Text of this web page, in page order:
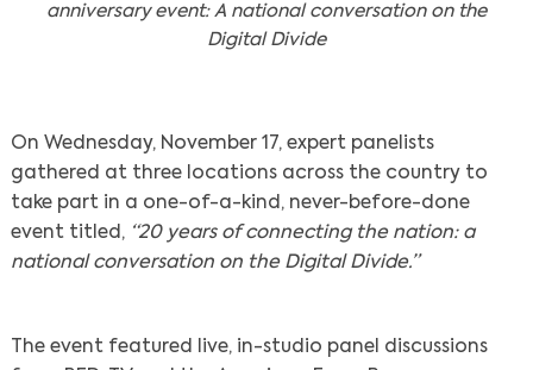
anniversary event: A national conversation on the
Digital Divide
On Wednesday, November 17, expert panelists
gathered at three locations across the country to
take part in a one-of-a-kind, never-before-done
event titled, “20 years of connecting the nation: a
national conversation on the Digital Divide.”
The event featured live, in-studio panel discussions